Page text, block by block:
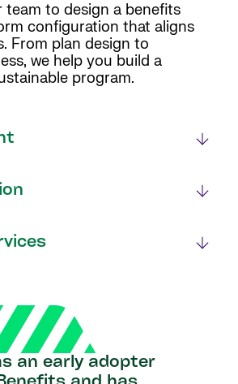
team to design a benefits
configuration that aligns
From plan design to
we help you build a
program.
an early adopter